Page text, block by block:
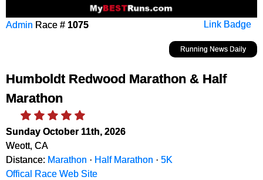
Link Badge
Admin Race # 1075
Running News Daily
Humboldt Redwood Marathon & Half
Marathon
Sunday October 11th, 2026
Weott, CA
Distance: Marathon · Half Marathon · 5K
Offical Race Web Site